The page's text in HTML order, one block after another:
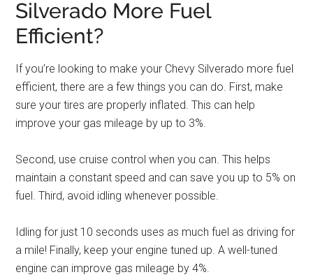
Silverado More Fuel
Efficient?
If you’re looking to make your Chevy Silverado more fuel
efficient, there are a few things you can do. First, make
sure your tires are properly inflated. This can help
improve your gas mileage by up to 3%.
Second, use cruise control when you can. This helps
maintain a constant speed and can save you up to 5% on
fuel. Third, avoid idling whenever possible.
Idling for just 10 seconds uses as much fuel as driving for
a mile! Finally, keep your engine tuned up. A well-tuned
engine can improve gas mileage by 4%.